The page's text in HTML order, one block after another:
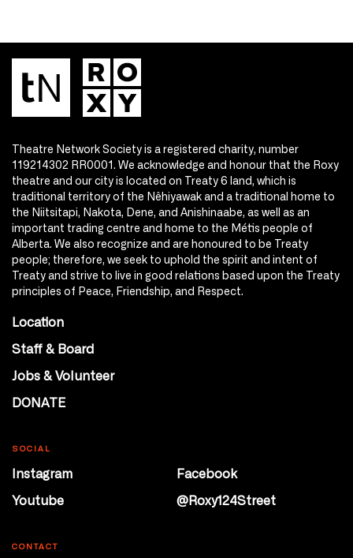
Theatre Network Society is a registered charity, number
119214302 RR0001. We acknowledge and honour that the Roxy
theatre and our city is located on Treaty 6 land, which is
traditional territory of the Nêhiyawak and a traditional home to
the Niitsitapi, Nakota, Dene, and Anishinaabe, as well as an
important trading centre and home to the Métis people of
Alberta. We also recognize and are honoured to be Treaty
people; therefore, we seek to uphold the spirit and intent of
Treaty and strive to live in good relations based upon the Treaty
principles of Peace, Friendship, and Respect.
Location
Staff & Board
Jobs & Volunteer
DONATE
SOCIAL
Instagram
Facebook
Youtube
@Roxy124Street
CONTACT